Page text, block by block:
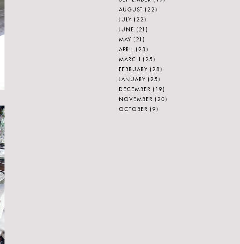
AUGUST (22)
JULY (22)
JUNE (21)
MAY (21)
APRIL (23)
MARCH (25)
FEBRUARY (28)
JANUARY (25)
DECEMBER (19)
NOVEMBER (20)
OCTOBER (9)